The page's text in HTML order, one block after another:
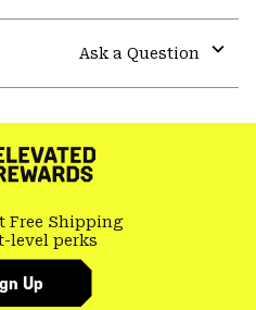
Ask a Question
Free Shipping
level perks
Up